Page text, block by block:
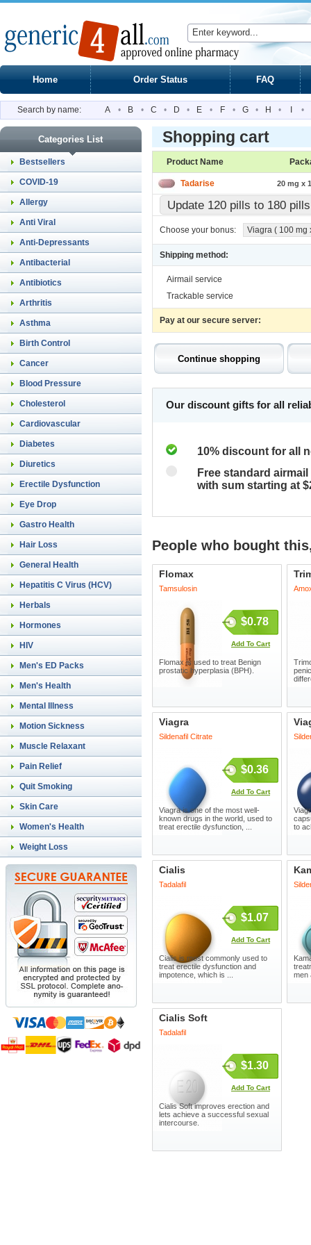
Home Order Status FAQ
Search by name: A • B • C • D • E • F • G • H • •
Categories List
Bestsellers
COVID-19
Allergy
Anti Viral
Anti-Depressants
Antibacterial
Antibiotics
Arthritis
Asthma
Birth Control
Cancer
Blood Pressure
Cholesterol
Cardiovascular
Diabetes
Diuretics
Erectile Dysfunction
Eye Drop
Gastro Health
Hair Loss
General Health
Hepatitis C Virus (HCV)
Herbals
Hormones
HIV
Men's ED Packs
Men's Health
Mental Illness
Motion Sickness
Muscle Relaxant
Pain Relief
Quit Smoking
Skin Care
Women's Health
Weight Loss
Shopping cart
Product Name
Tadarise 20 mg x
Update 120 pills to 180
Choose your bonus: Viagra ( 100 mg
Shipping method:
Airmail service
Trackable service
Pay at our secure server:
Our discount gifts for all
10% discount for all
Free standard
with sum starting at
People who bought
Flomax
Tamsulosin
$0.78
Add To Cart
Flomax is used to treat Benign
prostatic hyperplasia (BPH).
Viagra
Sildenafil Citrate
$0.36
Add To Cart
Viagra is one of the most well-
known drugs in the world, used to
treat erectile dysfunction, ...
to
Cialis
Tadalafil
$1.07
Add To Cart
Cialis is most commonly used to
treat erectile dysfunction and
impotence, which is ...
men
Cialis Soft
Tadalafil
$1.30
Add To Cart
Cialis Soft improves erection and
lets achieve a successful sexual
intercourse.